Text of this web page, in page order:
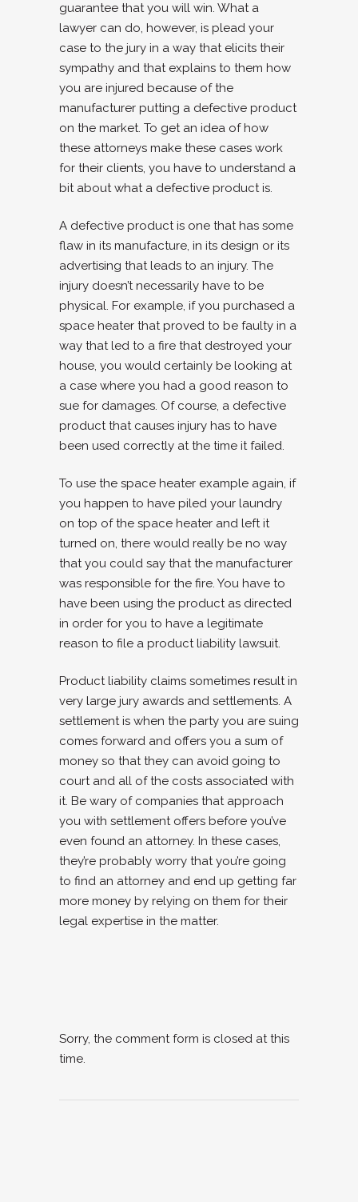
guarantee that you will win. What a
lawyer can do, however, is plead your
case to the jury in a way that elicits their
sympathy and that explains to them how
you are injured because of the
manufacturer putting a defective product
on the market. To get an idea of how
these attorneys make these cases work
for their clients, you have to understand a
bit about what a defective product is.
A defective product is one that has some
flaw in its manufacture, in its design or its
advertising that leads to an injury. The
injury doesn’t necessarily have to be
physical. For example, if you purchased a
space heater that proved to be faulty in a
way that led to a fire that destroyed your
house, you would certainly be looking at
a case where you had a good reason to
sue for damages. Of course, a defective
product that causes injury has to have
been used correctly at the time it failed.
To use the space heater example again, if
you happen to have piled your laundry
on top of the space heater and left it
turned on, there would really be no way
that you could say that the manufacturer
was responsible for the fire. You have to
have been using the product as directed
in order for you to have a legitimate
reason to file a product liability lawsuit.
Product liability claims sometimes result in
very large jury awards and settlements. A
settlement is when the party you are suing
comes forward and offers you a sum of
money so that they can avoid going to
court and all of the costs associated with
it. Be wary of companies that approach
you with settlement offers before you’ve
even found an attorney. In these cases,
they’re probably worry that you’re going
to find an attorney and end up getting far
more money by relying on them for their
legal expertise in the matter.
Sorry, the comment form is closed at this
time.